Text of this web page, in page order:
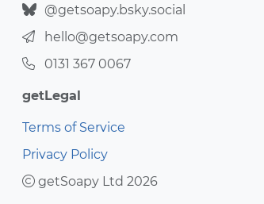
@getsoapy.bsky.social
hello@getsoapy.com
0131 367 0067
getLegal
Terms of Service
Privacy Policy
getSoapy Ltd 2026